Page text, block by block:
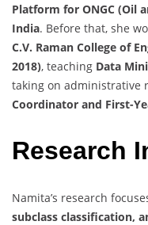
Platform for ONGC (Oil
India. Before that, she
C.V. Raman College of
2018), teaching Data
taking on administrative
Coordinator and First-
Research
Namita’s research
subclass classification,